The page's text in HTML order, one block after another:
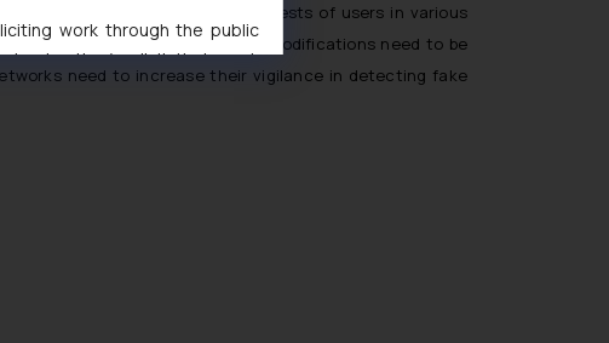
step towards protecting the interests of users in various
of within 15 days. However modifications need to be
need to increase their vigilance in detecting fake
work through the public
advertise/ solicit their work
reference or legal advice.
and should refer to legal
website (a) does not amount